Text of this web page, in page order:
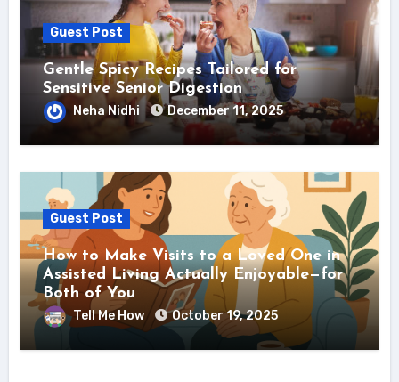
Guest Post
Gentle Spicy Recipes Tailored for
Sensitive Senior Digestion
Neha Nidhi December 11, 2025
Guest Post
How to Make Visits to a Loved One in
Assisted Living Actually Enjoyable—for
Both of You
Tell Me How October 19, 2025